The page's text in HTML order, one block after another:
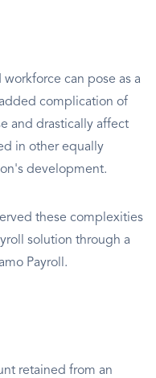
can pose as a
complication of
and drastically affect
in other equally
development.
these complexities
solution through a
Payroll.
retained from an